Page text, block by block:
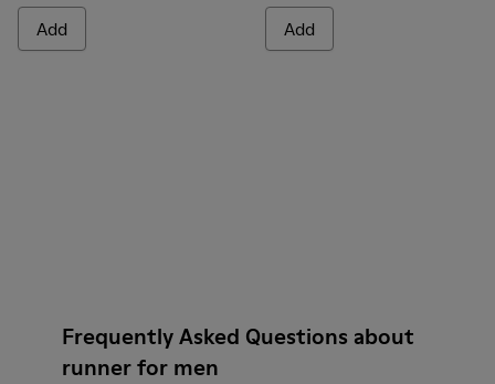
Add Add
Frequently Asked Questions about
runner for men